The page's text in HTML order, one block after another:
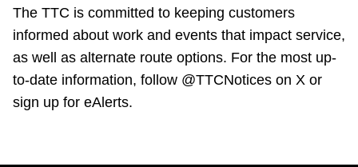
The TTC is committed to keeping customers
informed about work and events that impact service,
as well as alternate route options. For the most up-
to-date information, follow @TTCNotices on X or
sign up for eAlerts.